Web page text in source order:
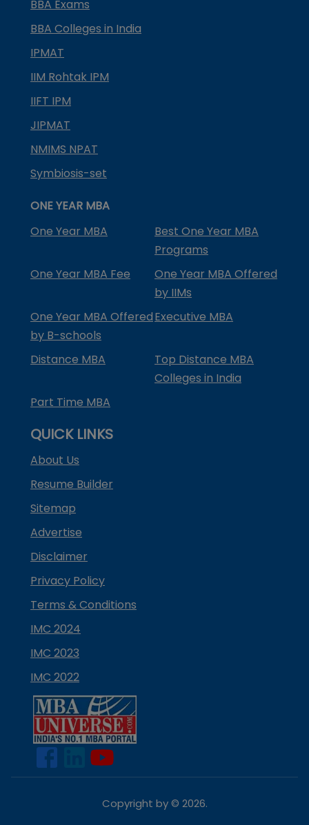
BBA Exams
BBA Colleges in India
IPMAT
IIM Rohtak IPM
IIFT IPM
JIPMAT
NMIMS NPAT
Symbiosis-set
ONE YEAR MBA
One Year MBA
Best One Year MBA
Programs
One Year MBA Fee
One Year MBA Offered
by IIMs
One Year MBA Offered
by B-schools
Executive MBA
Distance MBA
Top Distance MBA
Colleges in India
Part Time MBA
QUICK LINKS
About Us
Resume Builder
Sitemap
Advertise
Disclaimer
Privacy Policy
Terms & Conditions
IMC 2024
IMC 2023
IMC 2022
Copyright by © 2026.